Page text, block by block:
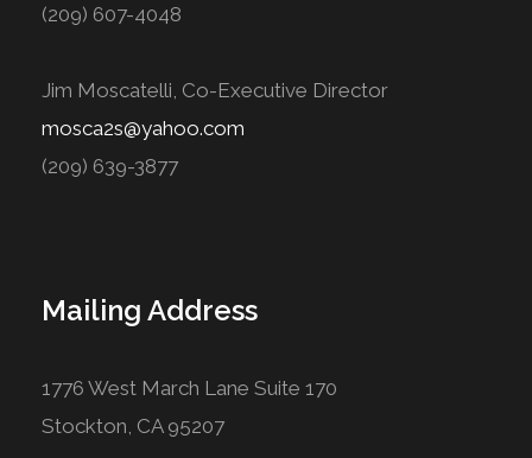
(209) 607-4048
Jim Moscatelli, Co-Executive Director
mosca2s@yahoo.com
(209) 639-3877
Mailing Address
1776 West March Lane Suite 170
Stockton, CA 95207